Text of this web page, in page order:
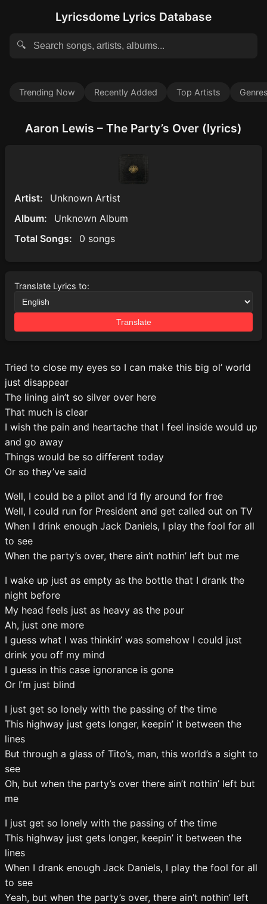
Lyricsdome Lyrics Database
🔍
Trending Now Recently Added Top Artists
Aaron Lewis – The Party’s Over (lyrics)
Artist:
Unknown Artist
Album:
Unknown Album
Total Songs:
0 songs
Translate Lyrics to:
Translate
Tried to close my eyes so I can make this big ol’ world
just disappear
The lining ain’t so silver over here
That much is clear
I wish the pain and heartache that I feel inside would up
and go away
Things would be so different today
Or so they’ve said
Well, I could be a pilot and I’d fly around for free
Well, I could run for President and get called out on TV
When I drink enough Jack Daniels, I play the fool for all
to see
When the party’s over, there ain’t nothin’ left but me
I wake up just as empty as the bottle that I drank the
night before
My head feels just as heavy as the pour
Ah, just one more
I guess what I was thinkin’ was somehow I could just
drink you off my mind
I guess in this case ignorance is gone
Or I’m just blind
I just get so lonely with the passing of the time
This highway just gets longer, keepin’ it between the
lines
But through a glass of Tito’s, man, this world’s a sight to
see
Oh, but when the party’s over there ain’t nothin’ left but
me
I just get so lonely with the passing of the time
This highway just gets longer, keepin’ it between the
lines
When I drank enough Jack Daniels, I play the fool for all
to see
Yeah, but when the party’s over, there ain’t nothin’ left